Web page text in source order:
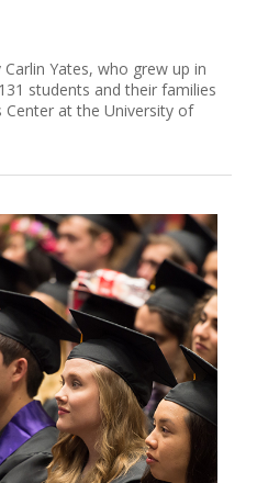
Yates, who grew up in
students and their families
Center at the University of